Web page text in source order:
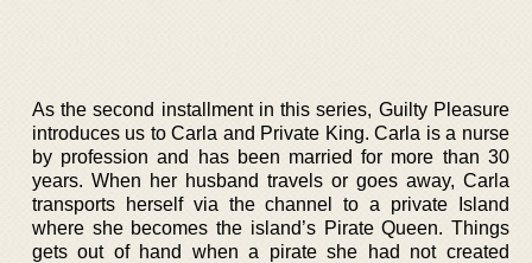
As the second installment in this series, Guilty Pleasure
introduces us to Carla and Private King. Carla is a nurse
by profession and has been married for more than 30
years. When her husband travels or goes away, Carla
transports herself via the channel to a private Island
where she becomes the island’s Pirate Queen. Things
gets out of hand when a pirate she had not created